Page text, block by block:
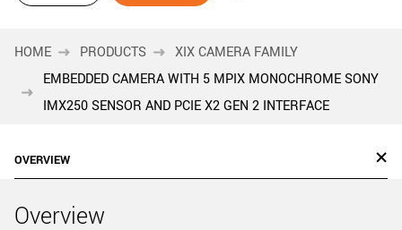
HOME PRODUCTS
XIX CAMERA FAMILY
EMBEDDED CAMERA WITH 5 MPIX MONOCHROME SONY
IMX250 SENSOR AND PCIE X2 GEN 2 INTERFACE
OVERVIEW
Overview